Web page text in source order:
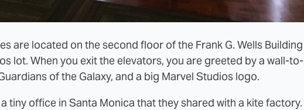
are located on the second floor of the Frank G. Wells Building
lot. When you exit the elevators, you are greeted by a wall-to-
of the Galaxy, and a big Marvel Studios logo.
tiny office in Santa Monica that they shared with a kite factory.